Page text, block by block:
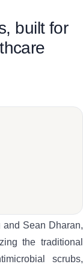
built for
Sean Dharan,
the traditional
scrubs,